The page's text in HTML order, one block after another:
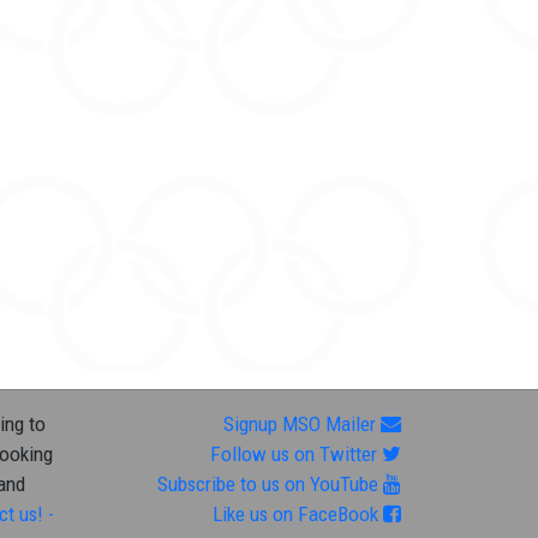
to
us! -
Signup MSO Mailer
Follow us on Twitter
Subscribe to us on YouTube
Like us on FaceBook